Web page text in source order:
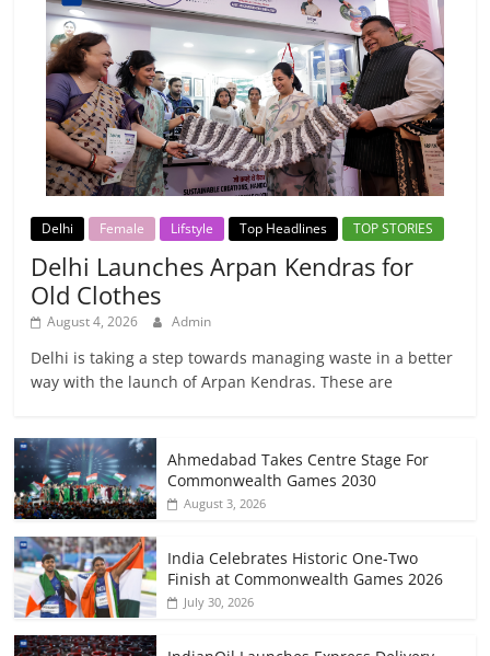
Delhi Female Lifstyle Top Headlines TOP STORIES
Delhi Launches Arpan Kendras for
Old Clothes
August 4, 2026 Admin
Delhi is taking a step towards managing waste in a better
way with the launch of Arpan Kendras. These are
Ahmedabad Takes Centre Stage For
Commonwealth Games 2030
August 3, 2026
India Celebrates Historic One-Two
Finish at Commonwealth Games 2026
July 30, 2026